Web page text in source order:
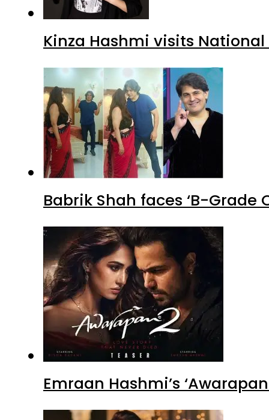
Kinza Hashmi visits
Babrik Shah faces ‘B-
Emraan Hashmi’s